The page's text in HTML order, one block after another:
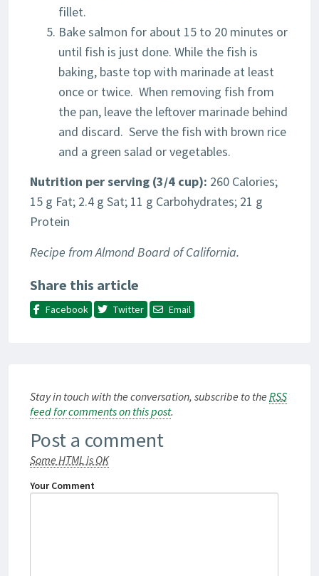
fillet.
Bake salmon for about 15 to 20 minutes or
until fish is just done. While the fish is
baking, baste top with marinade at least
once or twice. When removing fish from
the pan, leave the leftover marinade behind
and discard. Serve the fish with brown rice
and a green salad or vegetables.
Nutrition per serving (3/4 cup): 260 Calories;
15 g Fat; 2.4 g Sat; 11 g Carbohydrates; 21 g
Protein
Recipe from Almond Board of California.
Share this article
Facebook Twitter Email
Stay in touch with the conversation, subscribe to the RSS
feed for comments on this post.
Post a comment
Some HTML is OK
Your Comment